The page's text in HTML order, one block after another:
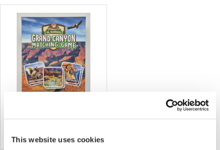
This website uses cookies
$12.00